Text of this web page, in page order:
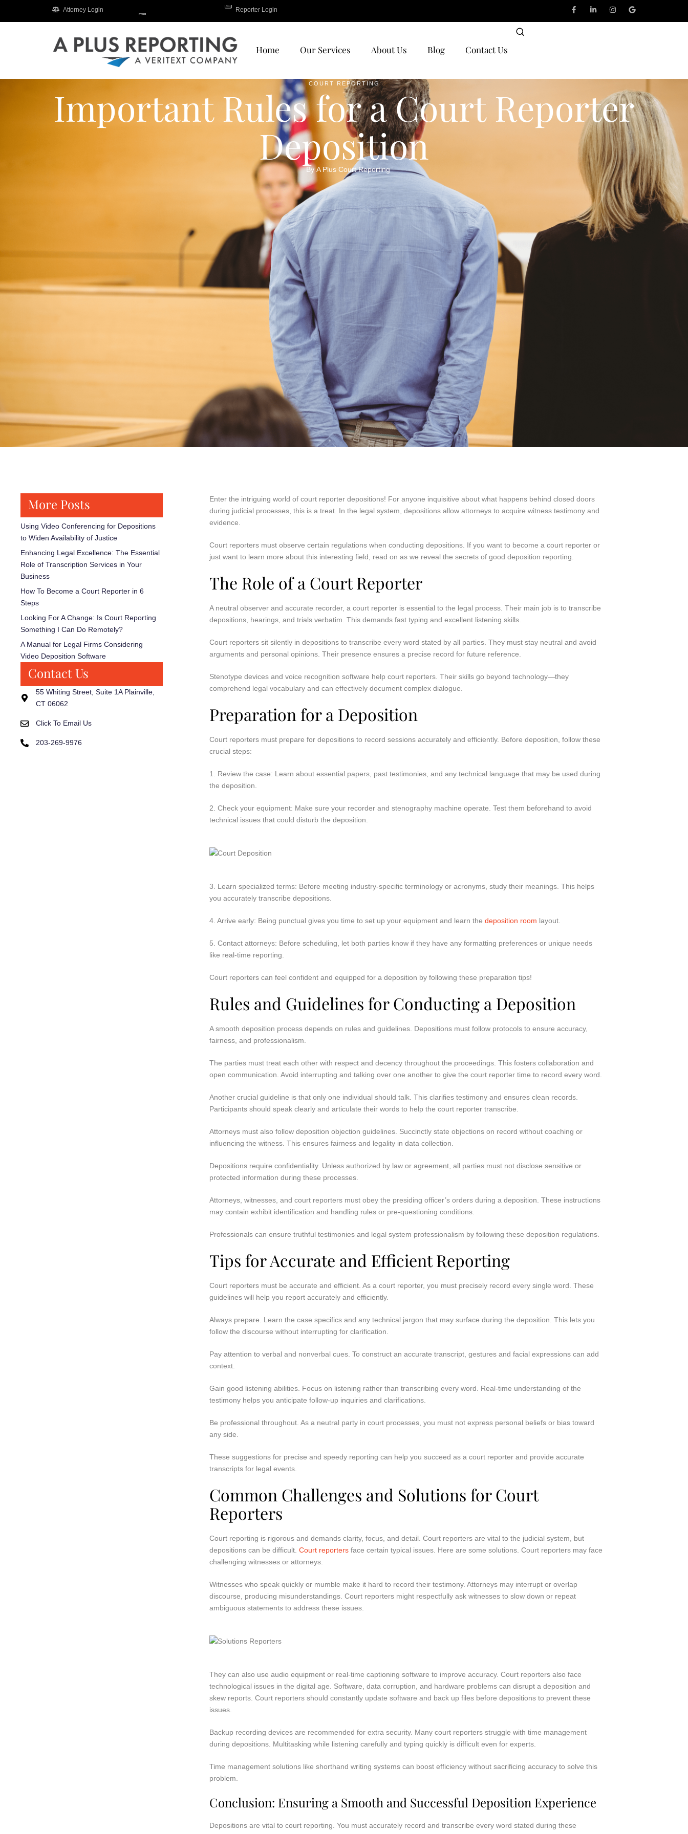
Attorney Login Reporter Login
Home Our Services About Us Blog Contact Us
COURT REPORTING
Important Rules for a Court Reporter
Deposition
By A Plus Court Reporting
More Posts
Using Video Conferencing for Depositions
to Widen Availability of Justice
Enhancing Legal Excellence: The Essential
Role of Transcription Services in Your
Business
How To Become a Court Reporter in 6
Steps
Looking For A Change: Is Court Reporting
Something I Can Do Remotely?
A Manual for Legal Firms Considering
Video Deposition Software
Contact Us
55 Whiting Street, Suite 1A Plainville,
CT 06062
Click To Email Us
203-269-9976
Enter the intriguing world of court reporter depositions! For anyone inquisitive about what happens behind closed doors
during judicial processes, this is a treat. In the legal system, depositions allow attorneys to acquire witness testimony and
evidence.
Court reporters must observe certain regulations when conducting depositions. If you want to become a court reporter or
just want to learn more about this interesting field, read on as we reveal the secrets of good deposition reporting.
The Role of a Court Reporter
A neutral observer and accurate recorder, a court reporter is essential to the legal process. Their main job is to transcribe
depositions, hearings, and trials verbatim. This demands fast typing and excellent listening skills.
Court reporters sit silently in depositions to transcribe every word stated by all parties. They must stay neutral and avoid
arguments and personal opinions. Their presence ensures a precise record for future reference.
Stenotype devices and voice recognition software help court reporters. Their skills go beyond technology—they
comprehend legal vocabulary and can effectively document complex dialogue.
Preparation for a Deposition
Court reporters must prepare for depositions to record sessions accurately and efficiently. Before deposition, follow these
crucial steps:
1. Review the case: Learn about essential papers, past testimonies, and any technical language that may be used during
the deposition.
2. Check your equipment: Make sure your recorder and stenography machine operate. Test them beforehand to avoid
technical issues that could disturb the deposition.
3. Learn specialized terms: Before meeting industry-specific terminology or acronyms, study their meanings. This helps
you accurately transcribe depositions.
4. Arrive early: Being punctual gives you time to set up your equipment and learn thedeposition room layout.
5. Contact attorneys: Before scheduling, let both parties know if they have any formatting preferences or unique needs
like real-time reporting.
Court reporters can feel confident and equipped for a deposition by following these preparation tips!
Rules and Guidelines for Conducting a Deposition
A smooth deposition process depends on rules and guidelines. Depositions must follow protocols to ensure accuracy,
fairness, and professionalism.
The parties must treat each other with respect and decency throughout the proceedings. This fosters collaboration and
open communication. Avoid interrupting and talking over one another to give the court reporter time to record every word.
Another crucial guideline is that only one individual should talk. This clarifies testimony and ensures clean records.
Participants should speak clearly and articulate their words to help the court reporter transcribe.
Attorneys must also follow deposition objection guidelines. Succinctly state objections on record without coaching or
influencing the witness. This ensures fairness and legality in data collection.
Depositions require confidentiality. Unless authorized by law or agreement, all parties must not disclose sensitive or
protected information during these processes.
Attorneys, witnesses, and court reporters must obey the presiding officer’s orders during a deposition. These instructions
may contain exhibit identification and handling rules or pre-questioning conditions.
Professionals can ensure truthful testimonies and legal system professionalism by following these deposition regulations.
Tips for Accurate and Efficient Reporting
Court reporters must be accurate and efficient. As a court reporter, you must precisely record every single word. These
guidelines will help you report accurately and efficiently.
Always prepare. Learn the case specifics and any technical jargon that may surface during the deposition. This lets you
follow the discourse without interrupting for clarification.
Pay attention to verbal and nonverbal cues. To construct an accurate transcript, gestures and facial expressions can add
context.
Gain good listening abilities. Focus on listening rather than transcribing every word. Real-time understanding of the
testimony helps you anticipate follow-up inquiries and clarifications.
Be professional throughout. As a neutral party in court processes, you must not express personal beliefs or bias toward
any side.
These suggestions for precise and speedy reporting can help you succeed as a court reporter and provide accurate
transcripts for legal events.
Common Challenges and Solutions for Court
Reporters
Court reporting is rigorous and demands clarity, focus, and detail. Court reporters are vital to the judicial system, but
depositions can be difficult.Court reporters face certain typical issues. Here are some solutions. Court reporters may face
challenging witnesses or attorneys.
Witnesses who speak quickly or mumble make it hard to record their testimony. Attorneys may interrupt or overlap
discourse, producing misunderstandings. Court reporters might respectfully ask witnesses to slow down or repeat
ambiguous statements to address these issues.
They can also use audio equipment or real-time captioning software to improve accuracy. Court reporters also face
technological issues in the digital age. Software, data corruption, and hardware problems can disrupt a deposition and
skew reports. Court reporters should constantly update software and back up files before depositions to prevent these
issues.
Backup recording devices are recommended for extra security. Many court reporters struggle with time management
during depositions. Multitasking while listening carefully and typing quickly is difficult even for experts.
Time management solutions like shorthand writing systems can boost efficiency without sacrificing accuracy to solve this
problem.
Conclusion: Ensuring a Smooth and Successful Deposition Experience
Depositions are vital to court reporting. You must accurately record and transcribe every word stated during these